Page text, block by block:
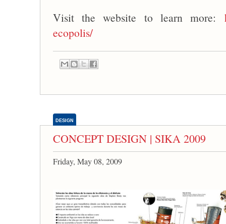
Visit the website to learn more:
ecopolis/
DESIGN
CONCEPT DESIGN | SIKA 2009
Friday, May 08, 2009